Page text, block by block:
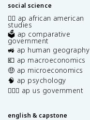
social science
✊🏿 ap african american
studies
🗳️ ap comparative
government
🚜 ap human geography
💶 ap macroeconomics
🤑 ap microeconomics
🧠 ap psychology
👩🏾‍⚖️ ap us government
english & capstone